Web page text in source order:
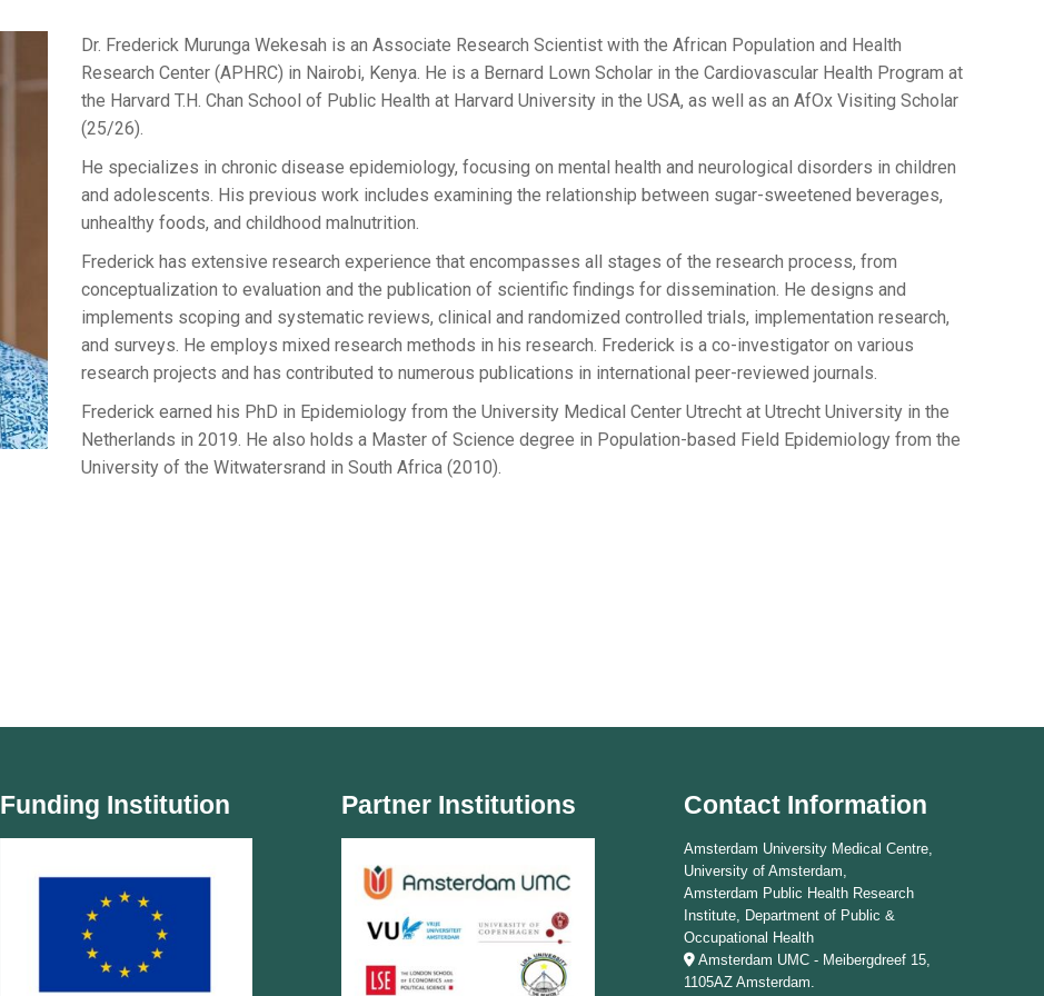
Dr. Frederick Murunga Wekesah is an Associate Research Scientist with the African Population and Health
Research Center (APHRC) in Nairobi, Kenya. He is a Bernard Lown Scholar in the Cardiovascular Health Program at
the Harvard T.H. Chan School of Public Health at Harvard University in the USA, as well as an AfOx Visiting Scholar
(25/26).
He specializes in chronic disease epidemiology, focusing on mental health and neurological disorders in children
and adolescents. His previous work includes examining the relationship between sugar-sweetened beverages,
unhealthy foods, and childhood malnutrition.
Frederick has extensive research experience that encompasses all stages of the research process, from
conceptualization to evaluation and the publication of scientific findings for dissemination. He designs and
implements scoping and systematic reviews, clinical and randomized controlled trials, implementation research,
and surveys. He employs mixed research methods in his research. Frederick is a co-investigator on various
research projects and has contributed to numerous publications in international peer-reviewed journals.
Frederick earned his PhD in Epidemiology from the University Medical Center Utrecht at Utrecht University in the
Netherlands in 2019. He also holds a Master of Science degree in Population-based Field Epidemiology from the
University of the Witwatersrand in South Africa (2010).
Funding Institution Partner Institutions Contact Information
Amsterdam University Medical Centre,
University of Amsterdam,
Amsterdam Public Health Research
Institute, Department of Public &
Occupational Health
Amsterdam UMC - Meibergdreef 15,
1105AZ Amsterdam.